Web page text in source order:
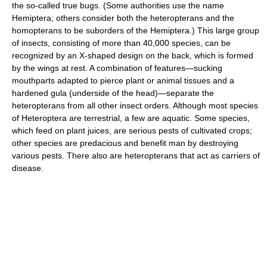
the so-called true bugs. (Some authorities use the name
Hemiptera; others consider both the heteropterans and the
homopterans to be suborders of the Hemiptera.) This large group
of insects, consisting of more than 40,000 species, can be
recognized by an X-shaped design on the back, which is formed
by the wings at rest. A combination of features—sucking
mouthparts adapted to pierce plant or animal tissues and a
hardened gula (underside of the head)—separate the
heteropterans from all other insect orders. Although most species
of Heteroptera are terrestrial, a few are aquatic. Some species,
which feed on plant juices, are serious pests of cultivated crops;
other species are predacious and benefit man by destroying
various pests. There also are heteropterans that act as carriers of
disease.